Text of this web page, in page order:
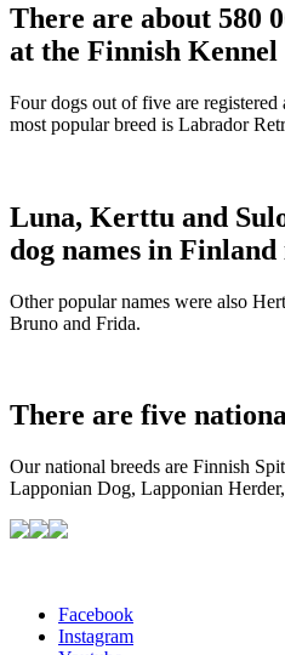
There are about 580
at the Finnish
Four dogs out of five are
most popular breed is Labrador
Luna, Kerttu and
dog names in
Other popular names were also
Bruno and Frida.
There are five
Our national breeds are Finnish
Lapponian Dog, Lapponian
Facebook
Instagram